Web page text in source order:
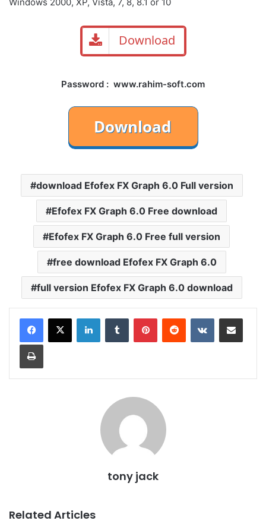
Download
Password : www.rahim-soft.com
download Efofex FX Graph 6.0 Full version
Efofex FX Graph 6.0 Free download
Efofex FX Graph 6.0 Free full version
free download Efofex FX Graph 6.0
full version Efofex FX Graph 6.0 download
LinkedInTumblr PinterestReddit VKontakteShare via Email
Print
tony jack
Related Articles